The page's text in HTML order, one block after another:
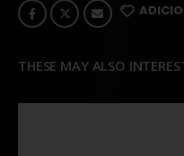
THESE MAY ALSO